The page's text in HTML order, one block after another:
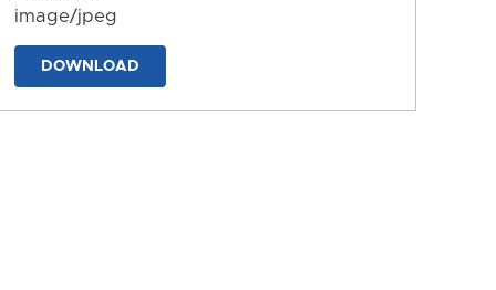
image/jpeg
DOWNLOAD